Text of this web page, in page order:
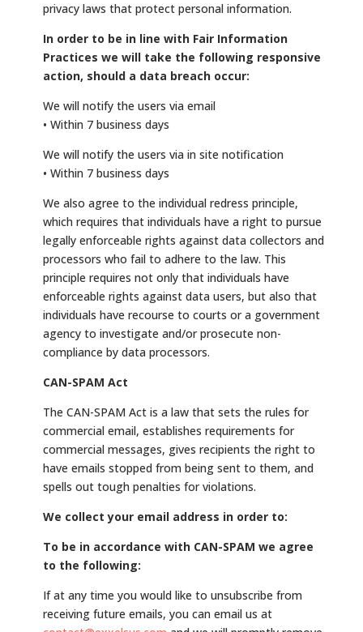
privacy laws that protect personal information.
In order to be in line with Fair Information
Practices we will take the following responsive
action, should a data breach occur:
We will notify the users via email
• Within 7 business days
We will notify the users via in site notification
• Within 7 business days
We also agree to the individual redress principle,
which requires that individuals have a right to pursue
legally enforceable rights against data collectors and
processors who fail to adhere to the law. This
principle requires not only that individuals have
enforceable rights against data users, but also that
individuals have recourse to courts or a government
agency to investigate and/or prosecute non-
compliance by data processors.
CAN-SPAM Act
The CAN-SPAM Act is a law that sets the rules for
commercial email, establishes requirements for
commercial messages, gives recipients the right to
have emails stopped from being sent to them, and
spells out tough penalties for violations.
We collect your email address in order to:
To be in accordance with CAN-SPAM we agree
to the following:
If at any time you would like to unsubscribe from
receiving future emails, you can email us at